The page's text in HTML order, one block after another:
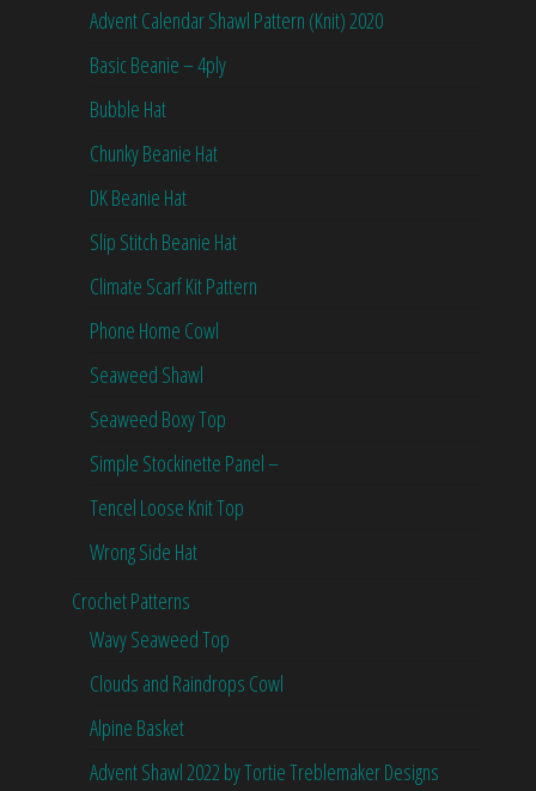
Advent Calendar Shawl Pattern (Knit) 2020
Basic Beanie – 4ply
Bubble Hat
Chunky Beanie Hat
DK Beanie Hat
Slip Stitch Beanie Hat
Climate Scarf Kit Pattern
Phone Home Cowl
Seaweed Shawl
Seaweed Boxy Top
Simple Stockinette Panel –
Tencel Loose Knit Top
Wrong Side Hat
Crochet Patterns
Wavy Seaweed Top
Clouds and Raindrops Cowl
Alpine Basket
Advent Shawl 2022 by Tortie Treblemaker Designs